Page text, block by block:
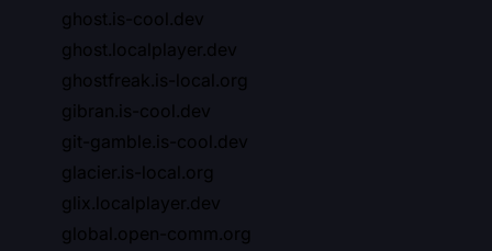
ghost.is-cool.dev
ghost.localplayer.dev
ghostfreak.is-local.org
gibran.is-cool.dev
git-gamble.is-cool.dev
glacier.is-local.org
glix.localplayer.dev
global.open-comm.org